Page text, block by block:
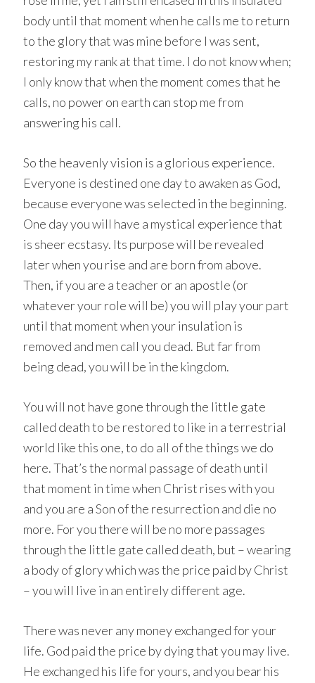
body until that moment when he calls me to return
to the glory that was mine before I was sent,
restoring my rank at that time. I do not know when;
I only know that when the moment comes that he
calls, no power on earth can stop me from
answering his call.
So the heavenly vision is a glorious experience.
Everyone is destined one day to awaken as God,
because everyone was selected in the beginning.
One day you will have a mystical experience that
is sheer ecstasy. Its purpose will be revealed
later when you rise and are born from above.
Then, if you are a teacher or an apostle (or
whatever your role will be) you will play your part
until that moment when your insulation is
removed and men call you dead. But far from
being dead, you will be in the kingdom.
You will not have gone through the little gate
called death to be restored to like in a terrestrial
world like this one, to do all of the things we do
here. That’s the normal passage of death until
that moment in time when Christ rises with you
and you are a Son of the resurrection and die no
more. For you there will be no more passages
through the little gate called death, but – wearing
a body of glory which was the price paid by Christ
– you will live in an entirely different age.
There was never any money exchanged for your
life. God paid the price by dying that you may live.
He exchanged his life for yours, and you bear his